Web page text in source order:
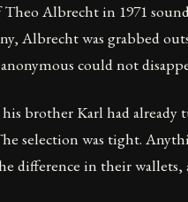
Albrecht in 1971
Albrecht was grabbed
could not
brother Karl had already
selection was tight.
difference in their